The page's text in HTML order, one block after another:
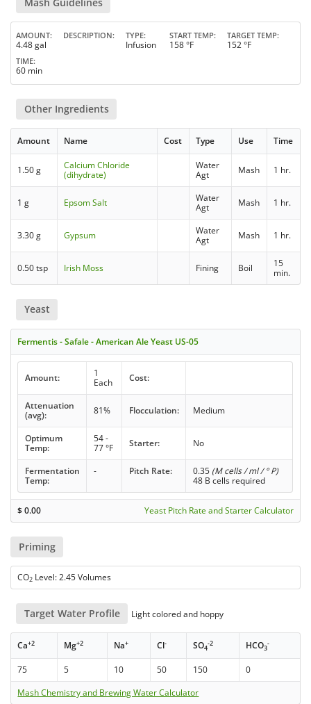
AMOUNT
4.48 gal
DESCRIPTION TYPE
Infusion
START TEMP
158 °F
TARGET TEMP
152 °F
TIME
60 min
Other Ingredients
Amount Name Cost Type Use Time
1.50 g
Calcium Chloride
(dihydrate)
Water
Agt
Mash 1 hr.
1 g Epsom Salt
Water
Agt
Mash 1 hr.
3.30 g Gypsum
Water
Agt
Mash 1 hr.
0.50 tsp Irish Moss Fining Boil
15
min.
Yeast
Fermentis - Safale - American Ale Yeast US-05
Amount:
1
Each
Cost:
Attenuation
(avg):
81% Flocculation: Medium
Optimum
Temp:
54 -
77 °F
Starter: No
Fermentation
Temp:
- Pitch Rate: 0.35 (M cells / ml / ° P)
48 B cells required
$0.00 Yeast Pitch Rate and Starter Calculator
Priming
CO2 Level: 2.45 Volumes
Target Water Profile Light colored and hoppy
Ca+2 Mg+2 Na+ Cl- SO4
-2 HCO3
-
75 5 10 50 150
0
Mash Chemistry and Brewing Water Calculator